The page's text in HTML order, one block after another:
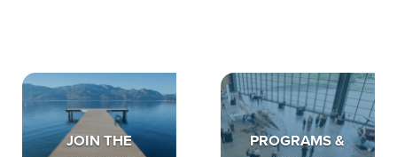
JOIN THE
PROGRAMS &